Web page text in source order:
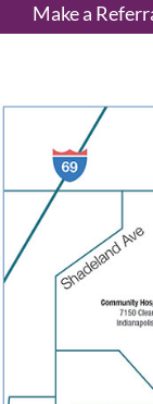
Make a